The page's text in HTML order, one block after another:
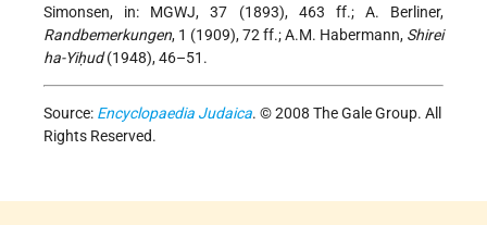
Simonsen, in: MGWJ, 37 (1893), 463 ff.; A. Berliner,
Randbemerkungen, 1 (1909), 72 ff.; A.M. Habermann, Shirei
ha-Yiḥud(1948), 46–51.
Source: Encyclopaedia Judaica. © 2008 The Gale Group. All
Rights Reserved.